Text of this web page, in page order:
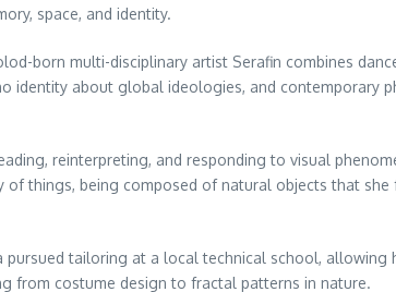
space, and identity.
born multi-disciplinary artist Serafin combines
identity about global ideologies, and
reinterpreting, and responding to visual
things, being composed of natural objects that
tailoring at a local technical school,
from costume design to fractal patterns in nature.